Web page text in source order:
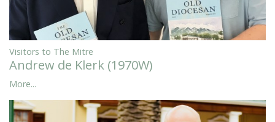
Visitors to The Mitre
Andrew de Klerk (1970W)
More...